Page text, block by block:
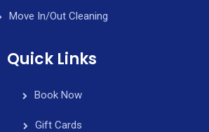
Move In/Out Cleaning
Quick Links
Book Now
Gift Cards